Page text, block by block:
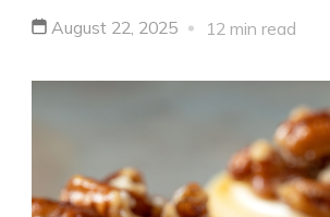
August 22, 2025 12 min read